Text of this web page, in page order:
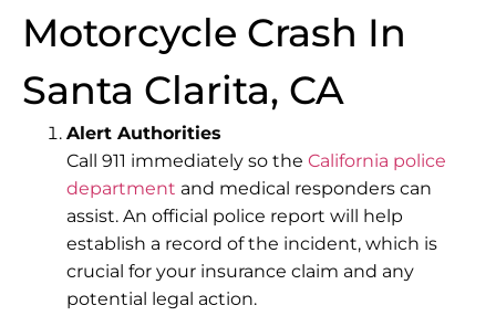
Motorcycle Crash In
Santa Clarita, CA
Alert Authorities
Call 911 immediately so the California police
department and medical responders can
assist. An official police report will help
establish a record of the incident, which is
crucial for your insurance claim and any
potential legal action.